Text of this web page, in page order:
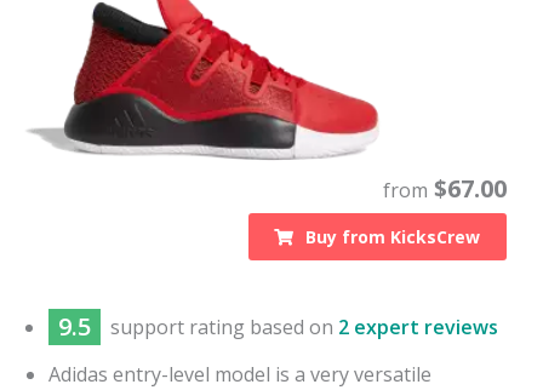
from $67.00
Buy from KicksCrew
9.5 support rating based on 2 expert reviews
Adidas entry-level model is a very versatile